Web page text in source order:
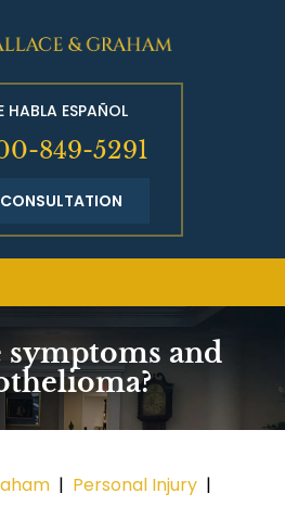
HABLA ESPAÑOL
849-5291
CONSULTATION
symptoms and
| Personal Injury |